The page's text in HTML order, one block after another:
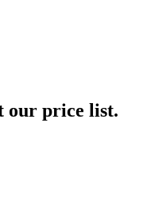
our price list.